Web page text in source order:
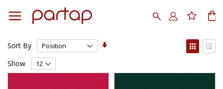
Content
Search
Sort By
Set
View
as
Show